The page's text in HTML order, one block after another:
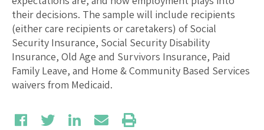
their decisions. The sample will include recipients
(either care recipients or caretakers) of Social
Security Insurance, Social Security Disability
Insurance, Old Age and Survivors Insurance, Paid
Family Leave, and Home & Community Based Services
waivers from Medicaid.